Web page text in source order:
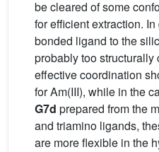
be cleared of some
for efficient extraction. In
bonded ligand to the
probably too structurally
effective coordination
for Am(III), while in the
G7d prepared from the
and triamino ligands,
are more flexible in the